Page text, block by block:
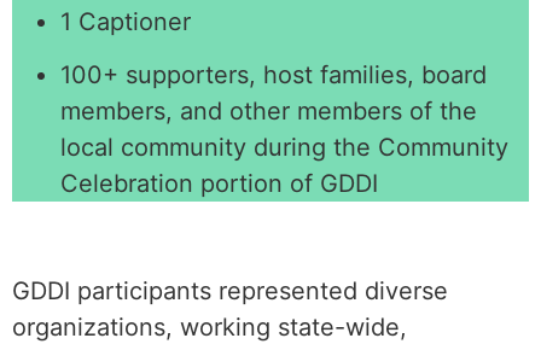
1 Captioner
100+ supporters, host families, board
members, and other members of the
local community during the Community
Celebration portion of GDDI
GDDI participants represented diverse
organizations, working state-wide,